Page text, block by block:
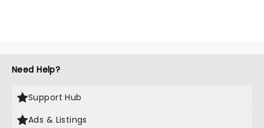
Need Help?
Support Hub
Ads & Listings